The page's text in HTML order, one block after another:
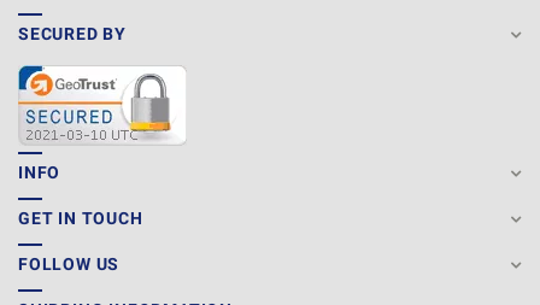
SECURED BY
INFO
GET IN TOUCH
FOLLOW US